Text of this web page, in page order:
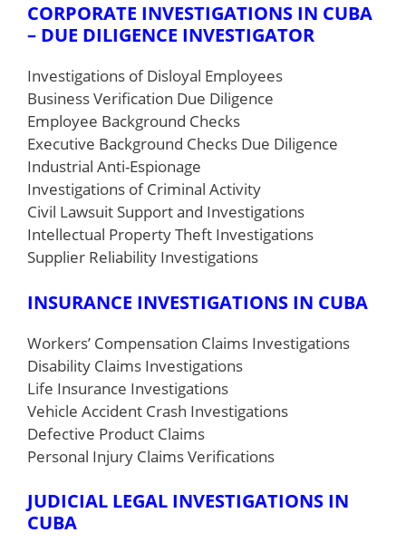
CORPORATE INVESTIGATIONS IN CUBA
– DUE DILIGENCE INVESTIGATOR
Investigations of Disloyal Employees
Business Verification Due Diligence
Employee Background Checks
Executive Background Checks Due Diligence
Industrial Anti-Espionage
Investigations of Criminal Activity
Civil Lawsuit Support and Investigations
Intellectual Property Theft Investigations
Supplier Reliability Investigations
INSURANCE INVESTIGATIONS IN CUBA
Workers’ Compensation Claims Investigations
Disability Claims Investigations
Life Insurance Investigations
Vehicle Accident Crash Investigations
Defective Product Claims
Personal Injury Claims Verifications
JUDICIAL LEGAL INVESTIGATIONS IN
CUBA